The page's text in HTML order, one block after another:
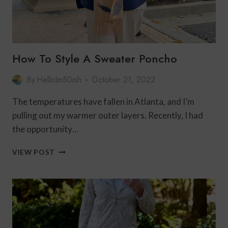
How To Style A Sweater Poncho
By HelloIm50ish October 21, 2022
The temperatures have fallen in Atlanta, and I’m
pulling out my warmer outer layers. Recently, I had
the opportunity…
VIEW POST HOW
A
SWEATER
PONCHO